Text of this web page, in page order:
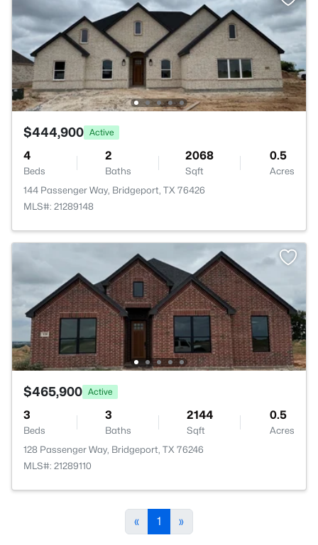
$444,900 Active
4
Beds
2
Baths
2068
Sqft
0.5
Acres
144 Passenger Way, Bridgeport, TX 76426
MLS#: 21289148
$465,900 Active
3
Beds
3
Baths
2144
Sqft
0.5
Acres
128 Passenger Way, Bridgeport, TX 76246
MLS#: 21289110
« 1 »